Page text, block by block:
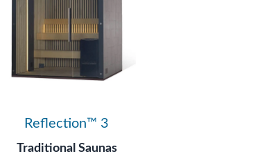
Reflection™ 3
Traditional Saunas